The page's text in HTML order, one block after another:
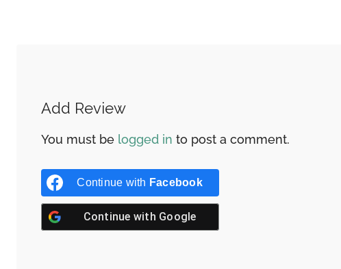
Add Review
You must be logged in to post a comment.
Continue with Facebook
Continue with Google